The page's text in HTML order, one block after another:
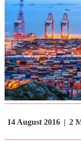
14 August 2016 2